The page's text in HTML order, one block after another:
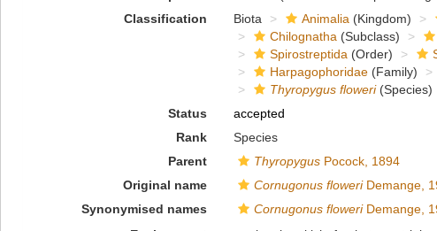
Classification
Biota Animalia (Kingdom)
Chilognatha (Subclass)
Spirostreptida (Order)
Harpagophoridae(Family)
Thyropygus floweri(Species)
Status
accepted
Rank
Species
Parent
ThyropygusPocock, 1894
Original name
Cornugonus floweriDemange,
Synonymised names
Cornugonus floweriDemange,